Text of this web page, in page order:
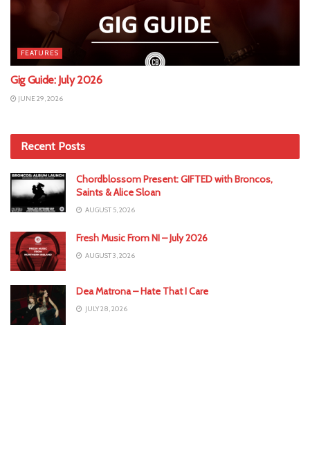
FEATURES
Gig Guide: July 2026
JUNE 29, 2026
Recent Posts
Chordblossom Present: GIFTED with Broncos,
Saints & Alice Sloan
AUGUST 5, 2026
Fresh Music From NI – July 2026
AUGUST 3, 2026
Dea Matrona – Hate That I Care
JULY 28, 2026